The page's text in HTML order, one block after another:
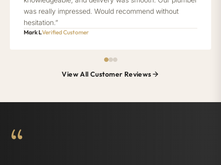
was really impressed. Would recommend without
hesitation.”
Mark LVerified Customer
View All Customer Reviews
“